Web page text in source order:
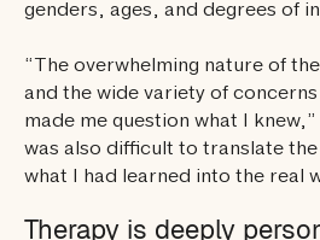
genders, ages, and degrees of
“The overwhelming nature of
and the wide variety of
made me question what I
was also difficult to translate
what I had learned into the real
Therapy is deeply